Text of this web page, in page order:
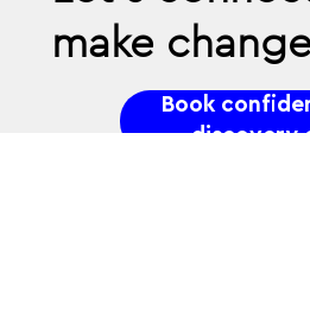
Let’s
make